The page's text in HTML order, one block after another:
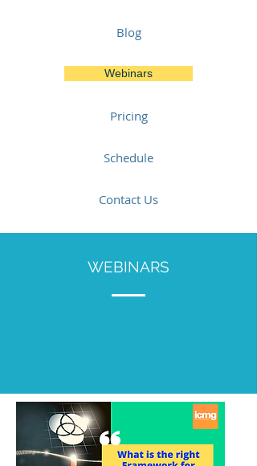
Blog
Webinars
Pricing
Schedule
Contact Us
WEBINARS